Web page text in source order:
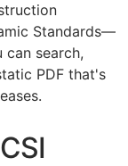
Standards—
search,
PDF that's